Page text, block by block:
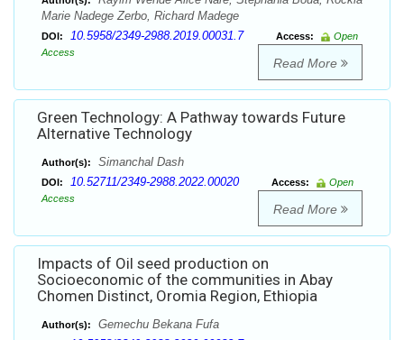
Marie Nadege Zerbo, Richard Madege
DOI: 10.5958/2349-2988.2019.00031.7 Access:
Open
Access
Read More
Green Technology: A Pathway towards Future
Alternative Technology
Author(s): Simanchal Dash
DOI: 10.52711/2349-2988.2022.00020 Access:
Open
Access
Read More
Impacts of Oil seed production on
Socioeconomic of the communities in Abay
Chomen Distinct, Oromia Region, Ethiopia
Author(s): Gemechu Bekana Fufa